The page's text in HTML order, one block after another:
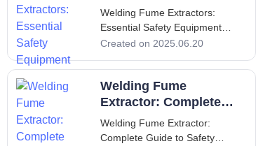
Safety Equipment
Welding Fume Extractors:
Essential Safety Equipment
Welding Fume Extractors:
Introduction to Welding Fume
Extractors Welding fume
extractors are critical safety
industrial settings where we
Created on 2025.06.20
Welding Fume
Extractor: Complete
Guide to Safety
Welding Fume Extractor:
Complete Guide to Safety